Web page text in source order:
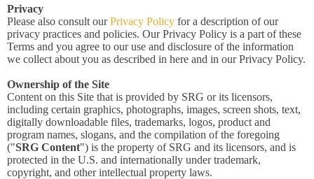
Privacy
Please also consult ourPrivacy Policy for a description of our
privacy practices and policies. Our Privacy Policy is a part of these
Terms and you agree to our use and disclosure of the information
we collect about you as described in here and in our Privacy Policy.
Ownership of the Site
Content on this Site that is provided by SRG or its licensors,
including certain graphics, photographs, images, screen shots, text,
digitally downloadable files, trademarks, logos, product and
program names, slogans, and the compilation of the foregoing
("SRG Content") is the property of SRG and its licensors, and is
protected in the U.S. and internationally under trademark,
copyright, and other intellectual property laws.